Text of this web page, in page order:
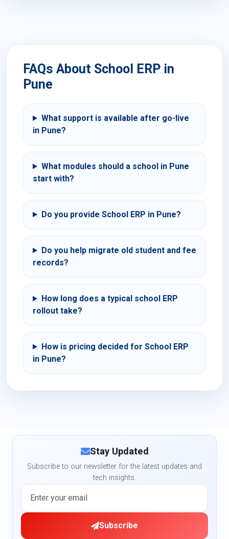
FAQs About School ERP in
Pune
What support is available after go-live
in Pune?
What modules should a school in Pune
start with?
Do you provide School ERP in Pune?
Do you help migrate old student and fee
records?
How long does a typical school ERP
rollout take?
How is pricing decided for School ERP
in Pune?
Stay Updated
Subscribe to our newsletter for the latest updates and
tech insights.
Subscribe